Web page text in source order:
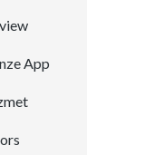
App